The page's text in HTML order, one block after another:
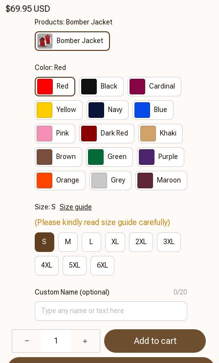
$69.95 USD
Products: Bomber Jacket
Bomber Jacket
Color: Red
Red Black Cardinal
Yellow Navy Blue
Pink Dark Red Khaki
Brown Green Purple
Orange Grey Maroon
Size: S Size guide
(Please kindly read size guide carefully)
S M L XL 2XL 3XL
4XL 5XL 6XL
Custom Name (optional) 0/20
Add to cart